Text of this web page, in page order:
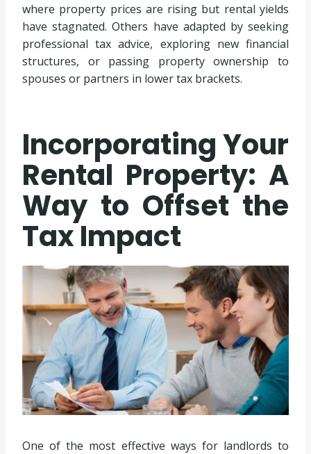
where property prices are rising but rental yields
have stagnated. Others have adapted by seeking
professional tax advice, exploring new financial
structures, or passing property ownership to
spouses or partners in lower tax brackets.
Incorporating Your
Rental Property: A
Way to Offset the
Tax Impact
One of the most effective ways for landlords to